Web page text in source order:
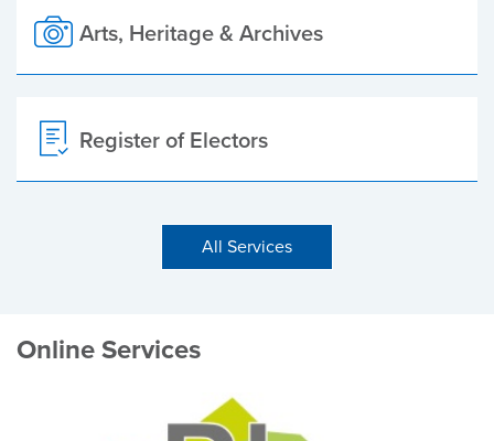
Arts, Heritage & Archives
Register of Electors
All Services
Online Services